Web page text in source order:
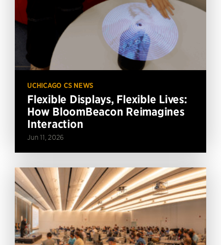
UCHICAGO CS NEWS
Flexible Displays, Flexible Lives:
How BloomBeacon Reimagines
Interaction
Jun 11, 2026